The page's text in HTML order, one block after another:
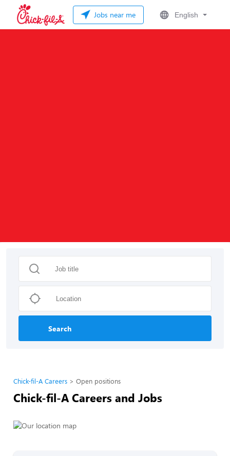
Jobs near me English
Search
Chick-fil-A Careers Open positions
Chick-fil-A Careers and Jobs